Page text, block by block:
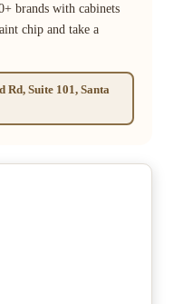
brands with cabinets
chip and take a
Suite 101, Santa